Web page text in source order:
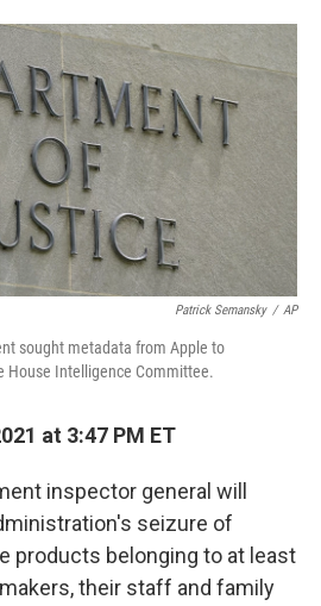
Patrick Semansky / AP
sought metadata from Apple to
House Intelligence Committee.
at 3:47 PM ET
inspector general will
seizure of
products belonging to at least
their staff and family